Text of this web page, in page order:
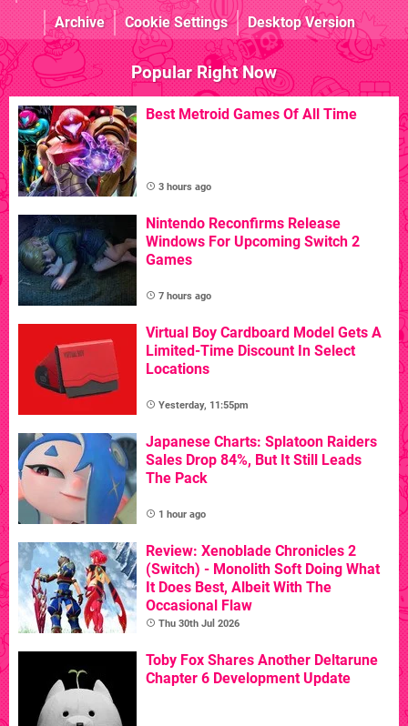
Archive
Cookie Settings Desktop Version
Popular Right Now
Best Metroid Games Of All Time
3 hours ago
Nintendo Reconfirms Release
Windows For Upcoming Switch 2
Games
7 hours ago
Virtual Boy Cardboard Model Gets A
Limited-Time Discount In Select
Locations
Yesterday, 11:55pm
Japanese Charts: Splatoon Raiders
Sales Drop 84%, But It Still Leads
The Pack
1 hour ago
Review: Xenoblade Chronicles 2
(Switch) - Monolith Soft Doing What
It Does Best, Albeit With The
Occasional Flaw
Thu 30th Jul 2026
Toby Fox Shares Another Deltarune
Chapter 6 Development Update